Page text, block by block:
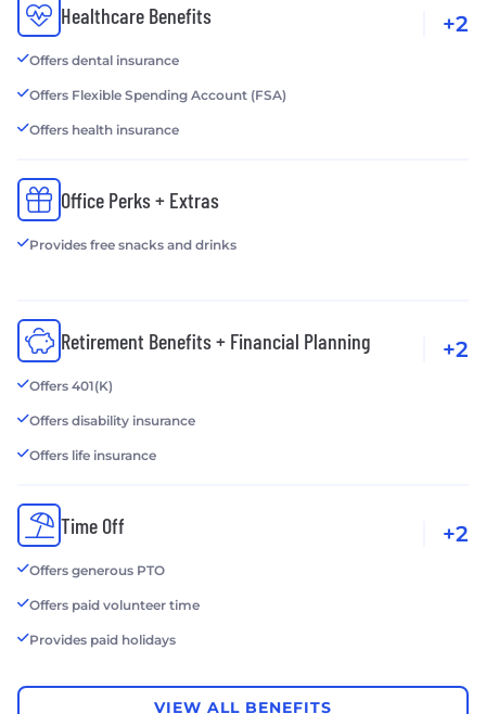
Healthcare Benefits
Offers dental insurance
Offers Flexible Spending Account (FSA)
Offers health insurance
+2
Office Perks + Extras
Provides free snacks and drinks
Retirement Benefits + Financial Planning
Offers 401(K)
Offers disability insurance
Offers life insurance
+2
Time Off
Offers generous PTO
Offers paid volunteer time
Provides paid holidays
+2
VIEW ALL BENEFITS